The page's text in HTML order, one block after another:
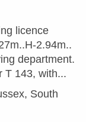
licence
2.94m..
department.
T 143, with...
South